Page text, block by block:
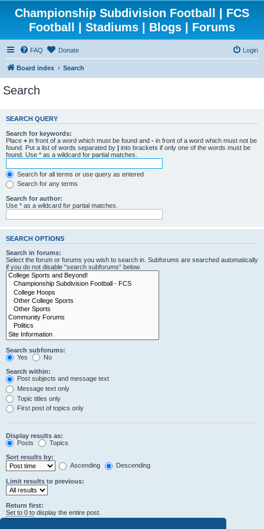
Championship Subdivision Football | FCS
Football | Stadiums | Blogs | Forums
FAQ Donate Login
Board index Search
Search
SEARCH QUERY
Search for keywords:
Place + in front of a word which must be found and - in front of a word which must not be
found. Put a list of words separated by | into brackets if only one of the words must be
found. Use * as a wildcard for partial matches.
Search for all terms or use query as entered
Search for any terms
Search for author:
Use * as a wildcard for partial matches.
SEARCH OPTIONS
Search in forums:
Select the forum or forums you wish to search in. Subforums are searched automatically
if you do not disable “search subforums“ below.
Search subforums:
Yes
No
Search within:
Post subjects and message text
Message text only
Topic titles only
First post of topics only
Display results as:
Posts
Topics
Sort results by:
Ascending
Descending
Limit results to previous:
Return first:
Set to 0 to display the entire post.